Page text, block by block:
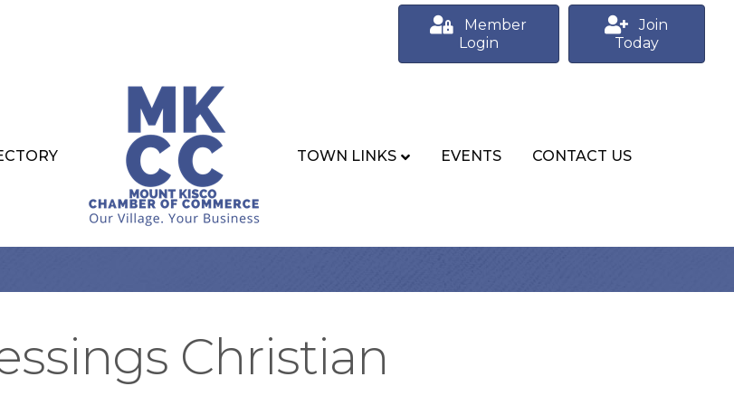
Member
Login
Join
Today
TOWN LINKS EVENTS CONTACT US
Christian